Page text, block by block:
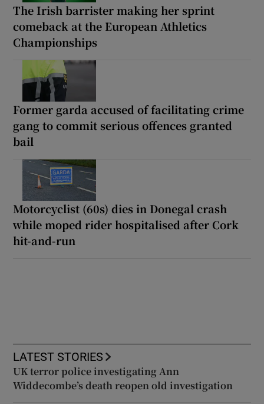
The Irish barrister making her sprint
comeback at the European Athletics
Championships
Former garda accused of facilitating crime
gang to commit serious offences granted
bail
Motorcyclist (60s) dies in Donegal crash
while moped rider hospitalised after Cork
hit-and-run
LATEST STORIES
UK terror police investigating Ann
Widdecombe’s death reopen old investigation